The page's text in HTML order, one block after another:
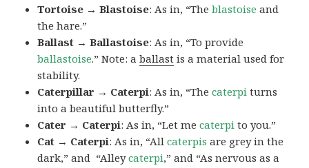
Tortoise → Blastoise: As in, “Theblastoise and
the hare.”
Ballast → Ballastoise: As in, “To provide
ballastoise.”Note: aballast is a material used for
stability.
Caterpillar → Caterpi: As in, “Thecaterpi turns
into a beautiful butterfly.”
Cater → Caterpi: As in, “Let mecaterpi to you.”
Cat → Caterpi: As in, “Allcaterpis are grey in the
dark,” and “Alleycaterpi,” and “As nervous as a